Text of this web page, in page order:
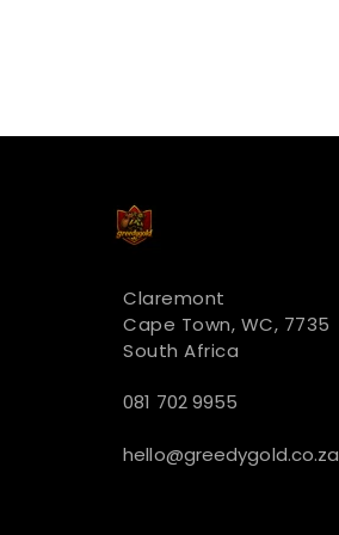
Claremont
Cape Town, WC, 7735
South Africa
081 702 9955
hello@greedygold.co.za